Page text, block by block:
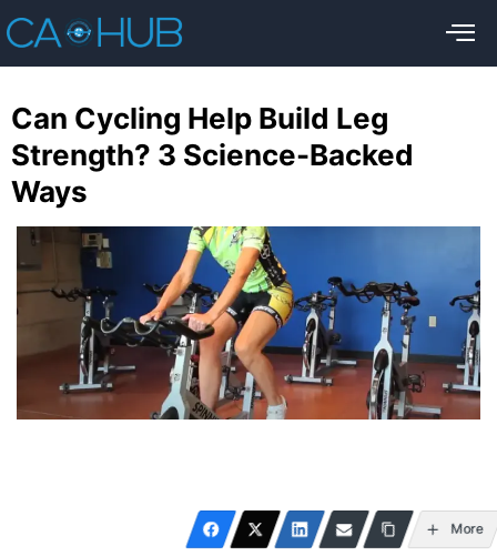
Can Cycling Help Build Leg
Strength? 3 Science-Backed
Ways
More